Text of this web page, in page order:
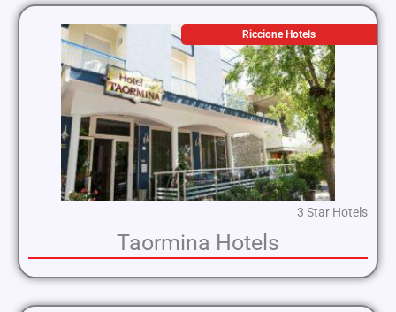
Riccione Hotels
3 Star Hotels
Taormina Hotels